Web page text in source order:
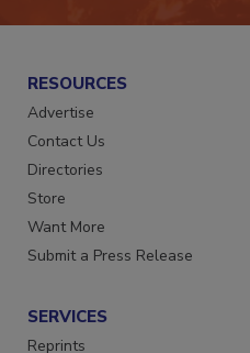
RESOURCES
Advertise
Contact Us
Directories
Store
Want More
SERVICES